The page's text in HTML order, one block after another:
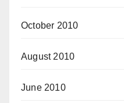
October 2010
August 2010
June 2010